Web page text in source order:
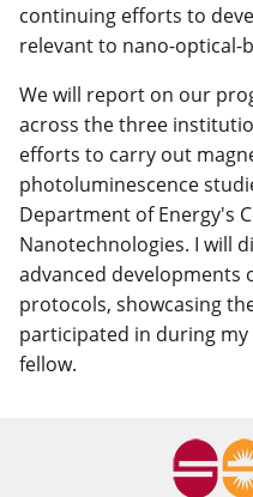
continuing efforts to
relevant to nano-optical-
We will report on our
across the three
efforts to carry out
photoluminescence
Department of Energy's
Nanotechnologies. I will
advanced developments
protocols, showcasing
participated in during my
fellow.